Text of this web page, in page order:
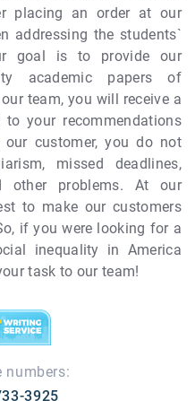
placing an order at our
addressing the students`
goal is to provide our
academic papers of
team, you will receive a
your recommendations
customer, you do not
missed deadlines,
other problems. At our
to make our customers
if you were looking for a
inequality in America
task to our team!
numbers:
3925